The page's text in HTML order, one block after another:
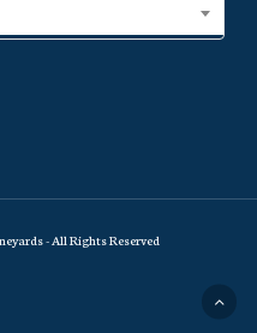
- All Rights Reserved